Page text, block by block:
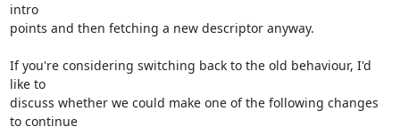
intro
points and then fetching a new descriptor anyway.
If you're considering switching back to the old behaviour, I'd
like to
discuss whether we could make one of the following changes
to continue